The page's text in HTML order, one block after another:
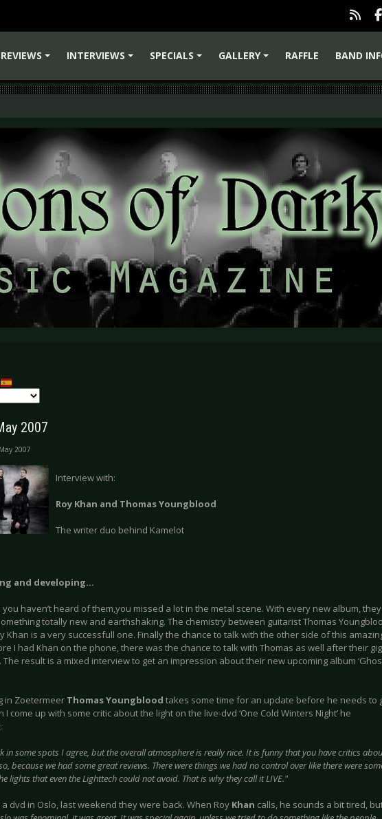
REVIEWS
INTERVIEWS
SPECIALS
GALLERY
RAFFLE
BAND
2007
2007
Interview with:
Roy Khan and Thomas Youngblood
The writer duo behind Kamelot
and developing…
you haven’t heard of them,you missed a lot in the metal scene. With every new album, they
totally new and earthshaking. The chemistry between guitarist Thomas
Khan is a very successfull one. Finally the chance to talk with the other side of this
I had Khan on the phone, there was the chance to talk with Thomas as well after their gig
result is a mixed interview to get an impression about their new upcoming album
in Zoetermeer ThomasYoungblood takes some time for an update before he needs to
I come up with some critic about the light on the live-dvd ‘One Cold Winters Night’ he
in some spots I agree, but the overall atmosphere is really nice. It is funny that you have critics
because we had some great reviews. There were things we had no control over like there were
lights that even the Lighttech could not avoid. That is why they call it LIVE."
dvd in Oslo, last weekend they were back. When Roy Khan calls, he sounds a bit tired,